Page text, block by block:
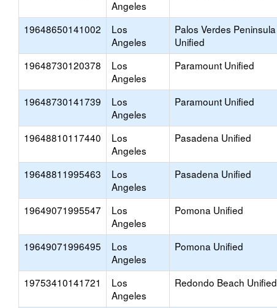
Angeles
19648650141002
Los
Angeles
Palos Verdes Peninsula
Unified
19648730120378
Los
Angeles
Paramount Unified
19648730141739
Los
Angeles
Paramount Unified
19648810117440
Los
Angeles
Pasadena Unified
19648811995463
Los
Angeles
Pasadena Unified
19649071995547
Los
Angeles
Pomona Unified
19649071996495
Los
Angeles
Pomona Unified
19753410141721
Los
Angeles
Redondo Beach Unified